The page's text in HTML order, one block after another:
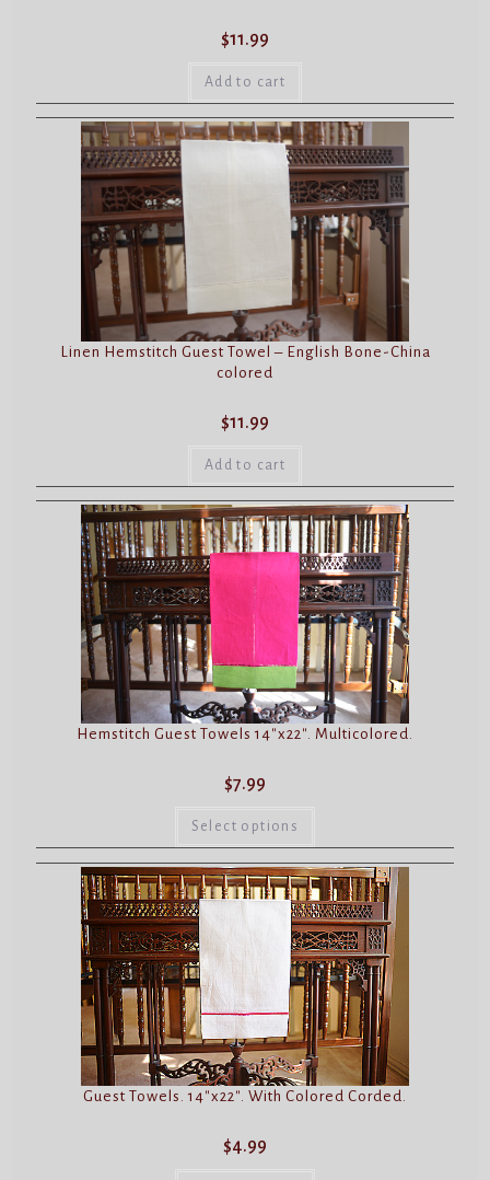
$11.99
Add to cart
Linen Hemstitch Guest Towel – English Bone-China
colored
$11.99
Add to cart
Hemstitch Guest Towels 14″x22″. Multicolored.
$7.99
Select options
has
multiple
variants.
The
options
may
be
chosen
on
the
product
page
Guest Towels. 14″x22″. With Colored Corded.
$4.99